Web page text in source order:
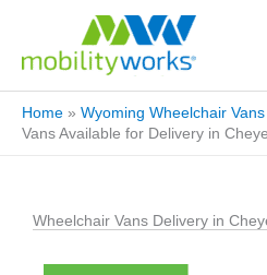
Home » Wyoming Wheelchair
Vans Available for Delivery in
Wheelchair Vans Delivery in